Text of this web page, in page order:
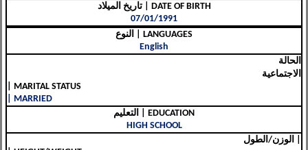
تاريخ الميلاد | DATE OF BIRTH
07/01/1991
النوع | LANGUAGES
English
الحالة
الاجتماعية
| MARITAL STATUS
| MARRIED
التعليم | EDUCATION
HIGH SCHOOL